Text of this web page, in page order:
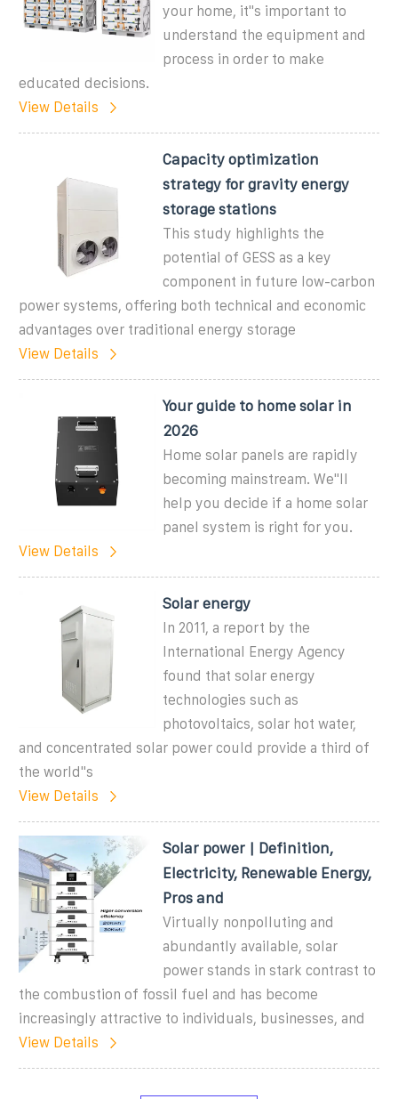
your home, it''s important to
understand the equipment and
process in order to make
educated decisions.
View Details
Capacity optimization
strategy for gravity energy
storage stations
This study highlights the
potential of GESS as a key
component in future low-carbon
power systems, offering both technical and economic
advantages over traditional energy storage
View Details
Your guide to home solar in
2026
Home solar panels are rapidly
becoming mainstream. We''ll
help you decide if a home solar
panel system is right for you.
View Details
Solar energy
In 2011, a report by the
International Energy Agency
found that solar energy
technologies such as
photovoltaics, solar hot water,
and concentrated solar power could provide a third of
the world''s
View Details
Solar power | Definition,
Electricity, Renewable Energy,
Pros and
Virtually nonpolluting and
abundantly available, solar
power stands in stark contrast to
the combustion of fossil fuel and has become
increasingly attractive to individuals, businesses, and
View Details